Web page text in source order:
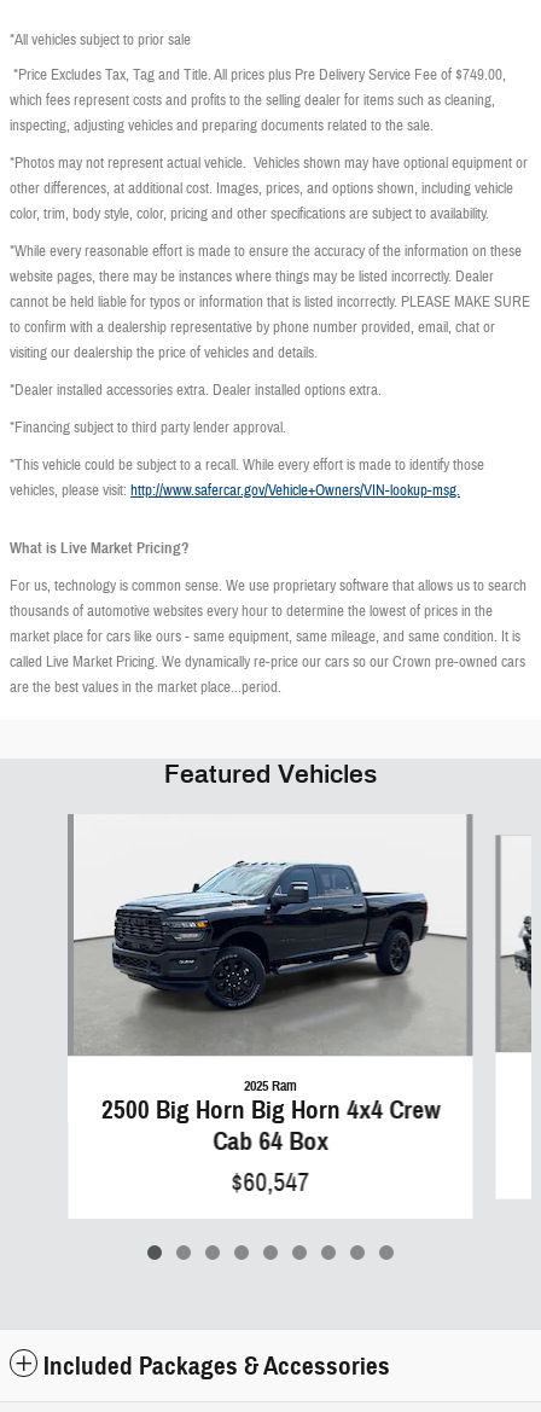
*All vehicles subject to prior sale
*Price Excludes Tax, Tag and Title. All prices plus Pre Delivery Service Fee of $749.00,
which fees represent costs and profits to the selling dealer for items such as cleaning,
inspecting, adjusting vehicles and preparing documents related to the sale.
*Photos may not represent actual vehicle. Vehicles shown may have optional equipment or
other differences, at additional cost. Images, prices, and options shown, including vehicle
color, trim, body style, color, pricing and other specifications are subject to availability.
*While every reasonable effort is made to ensure the accuracy of the information on these
website pages, there may be instances where things may be listed incorrectly. Dealer
cannot be held liable for typos or information that is listed incorrectly. PLEASE MAKE SURE
to confirm with a dealership representative by phone number provided, email, chat or
visiting our dealership the price of vehicles and details.
*Dealer installed accessories extra. Dealer installed options extra.
*Financing subject to third party lender approval.
*This vehicle could be subject to a recall. While every effort is made to identify those
vehicles, please visit: http://www.safercar.gov/Vehicle+Owners/VIN-lookup-msg.
What is Live Market Pricing?
For us, technology is common sense. We use proprietary software that allows us to search
thousands of automotive websites every hour to determine the lowest of prices in the
market place for cars like ours - same equipment, same mileage, and same condition. It is
called Live Market Pricing. We dynamically re-price our cars so our Crown pre-owned cars
are the best values in the market place...period.
Featured Vehicles
2025 Ram
2500 Big Horn Big Horn 4x4 Crew
Cab 64 Box
$60,547
Included Packages & Accessories